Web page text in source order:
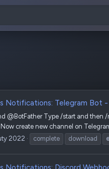
Notifications: Telegram Bot
@BotFather Type /start and then
create new channel on
2022 complete download